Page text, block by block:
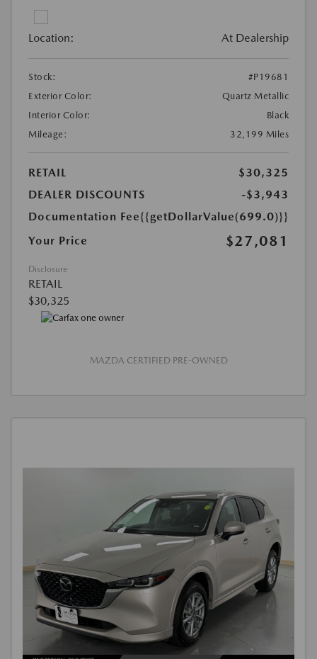
Location: At Dealership
Stock:
#P19681
Exterior Color:
Quartz Metallic
Interior Color:
Black
Mileage:
32,199 Miles
RETAIL
$30,325
DEALER DISCOUNTS
-$3,943
Documentation Fee{{getDollarValue(699.0)}}
Your Price
$27,081
Disclosure
RETAIL
$30,325
MAZDA CERTIFIED PRE-OWNED